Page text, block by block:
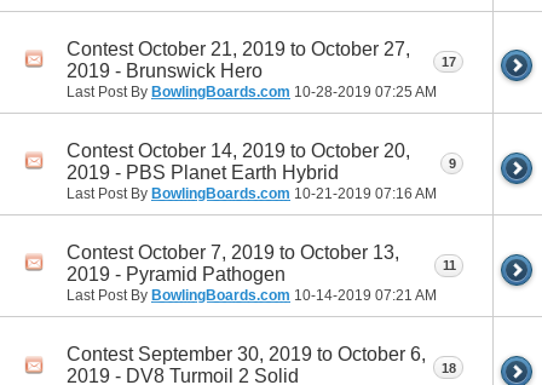
Contest October 21, 2019 to October 27,
2019 - Brunswick Hero
Last Post By BowlingBoards.com 10-28-2019 07:25 AM
17
Contest October 14, 2019 to October 20,
2019 - PBS Planet Earth Hybrid
Last Post By BowlingBoards.com 10-21-2019 07:16 AM
9
Contest October 7, 2019 to October 13,
2019 - Pyramid Pathogen
Last Post By BowlingBoards.com 10-14-2019 07:21 AM
11
Contest September 30, 2019 to October 6,
2019 - DV8 Turmoil 2 Solid
18